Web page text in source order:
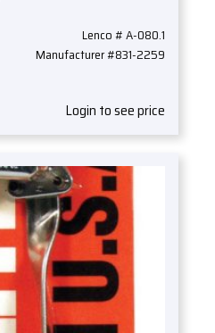
Lenco # A-080.1
Manufacturer #831-2259
Login to see price